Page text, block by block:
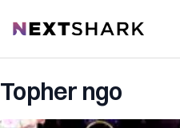
NextShark
Topher ngo